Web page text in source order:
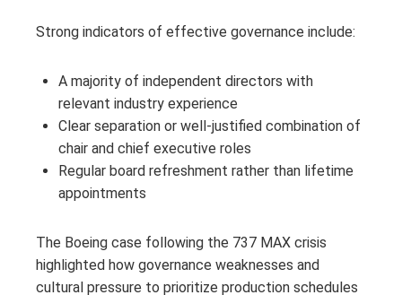
Strong indicators of effective governance include:
A majority of independent directors with
relevant industry experience
Clear separation or well-justified combination of
chair and chief executive roles
Regular board refreshment rather than lifetime
appointments
The Boeing case following the 737 MAX crisis
highlighted how governance weaknesses and
cultural pressure to prioritize production schedules